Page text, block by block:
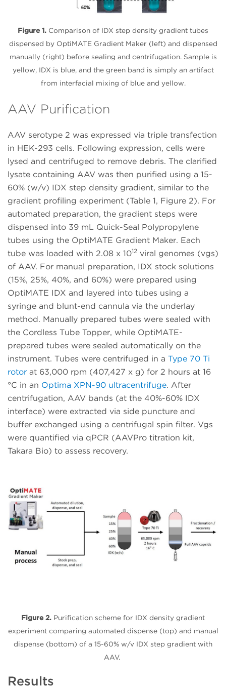
Figure 1. Comparison of IDX step density gradient tubes
dispensed by OptiMATE Gradient Maker (left) and dispensed
manually (right) before sealing and centrifugation. Sample is
yellow, IDX is blue, and the green band is simply an artifact
from interfacial mixing of blue and yellow.
AAV Purification
AAV serotype 2 was expressed via triple transfection
in HEK-293 cells. Following expression, cells were
lysed and centrifuged to remove debris. The clarified
lysate containing AAV was then purified using a 15-
60% (w/v) IDX step density gradient, similar to the
gradient profiling experiment (Table 1, Figure 2). For
automated preparation, the gradient steps were
dispensed into 39 mL Quick-Seal Polypropylene
tubes using the OptiMATE Gradient Maker. Each
tube was loaded with 2.08 x 1012 viral genomes (vgs)
of AAV. For manual preparation, IDX stock solutions
(15%, 25%, 40%, and 60%) were prepared using
OptiMATE IDX and layered into tubes using a
syringe and blunt-end cannula via the underlay
method. Manually prepared tubes were sealed with
the Cordless Tube Topper, while OptiMATE-
prepared tubes were sealed automatically on the
instrument. Tubes were centrifuged in a Type 70 Ti
rotor at 63,000 rpm (407,427 x g) for 2 hours at 16
°C in an Optima XPN-90 ultracentrifuge. After
centrifugation, AAV bands (at the 40%-60% IDX
interface) were extracted via side puncture and
buffer exchanged using a centrifugal spin filter. Vgs
were quantified via qPCR (AAVPro titration kit,
Takara Bio) to assess recovery.
Figure 2. Purification scheme for IDX density gradient
experiment comparing automated dispense (top) and manual
dispense (bottom) of a 15-60% w/v IDX step gradient with
AAV.
Results